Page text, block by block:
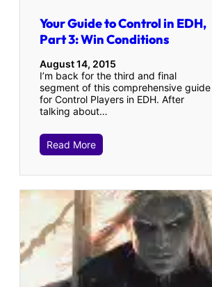
Your Guide to Control in EDH,
Part 3: Win Conditions
August 14, 2015
I’m back for the third and final
segment of this comprehensive guide
for Control Players in EDH. After
talking about…
Read More